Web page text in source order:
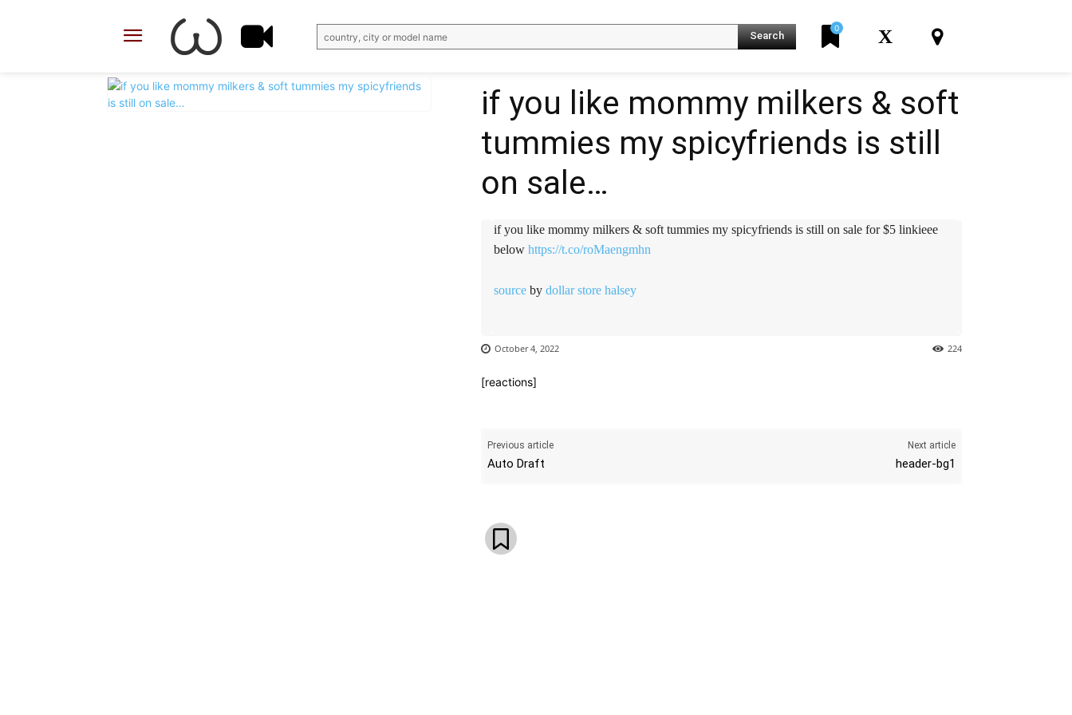
country, city or model name Search
0 X
Email Telegram VK
if you like mommy milkers & soft
tummies my spicyfriends is still
on sale…
if you like mommy milkers & soft tummies my spicyfriends is still on sale for $5️ linkieee
below https://t.co/roMaengmhn
source by dollar store halsey
October 4, 2022 224
[reactions]
Previous article
Auto Draft
Next article
header-bg1